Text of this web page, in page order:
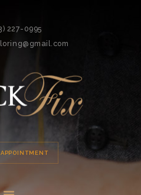
227-0995